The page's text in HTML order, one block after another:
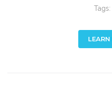
Tags:
LEARN